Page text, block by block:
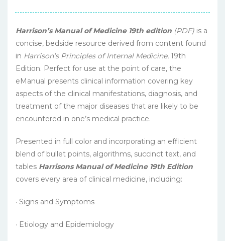
Harrison’s Manual of Medicine 19th edition (PDF) is a
concise, bedside resource derived from content found
in Harrison’s Principles of Internal Medicine, 19th
Edition. Perfect for use at the point of care, the
eManual presents clinical information covering key
aspects of the clinical manifestations, diagnosis, and
treatment of the major diseases that are likely to be
encountered in one’s medical practice.
Presented in full color and incorporating an efficient
blend of bullet points, algorithms, succinct text, and
tables Harrisons Manual of Medicine 19th Edition
covers every area of clinical medicine, including:
· Signs and Symptoms
· Etiology and Epidemiology